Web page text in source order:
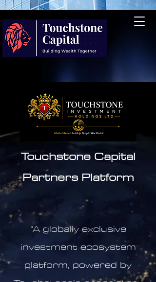
Touchstone Capital
PartnersPlatform
“A globally exclusive
investment ecosystem
platform, powered by